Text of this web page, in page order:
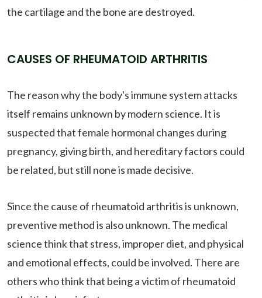
the cartilage and the bone are destroyed.
CAUSES OF RHEUMATOID ARTHRITIS
The reason why the body's immune system attacks
itself remains unknown by modern science. It is
suspected that female hormonal changes during
pregnancy, giving birth, and hereditary factors could
be related, but still none is made decisive.
Since the cause of rheumatoid arthritis is unknown,
preventive method is also unknown. The medical
science think that stress, improper diet, and physical
and emotional effects, could be involved. There are
others who think that being a victim of rheumatoid